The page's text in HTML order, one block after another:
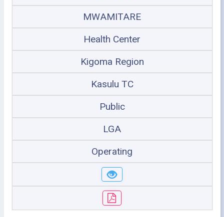
MWAMITARE
Health Center
Kigoma Region
Kasulu TC
Public
LGA
Operating